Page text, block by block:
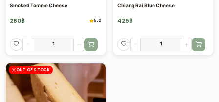
Smoked Tomme Cheese
280฿ 5.0
- +
Chiang Rai Blue Cheese
425฿
- +
OUT OF STOCK